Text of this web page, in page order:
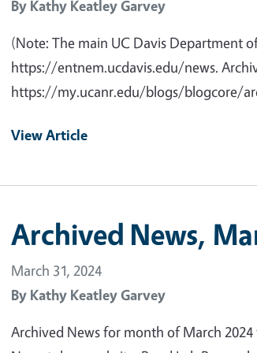
By Kathy Keatley Garvey
(Note: The main UC Davis Department
https://entnem.ucdavis.edu/news.
https://my.ucanr.edu/blogs/blogcore/
View Article
Archived News,
March 31, 2024
By Kathy Keatley Garvey
Archived News for month of March